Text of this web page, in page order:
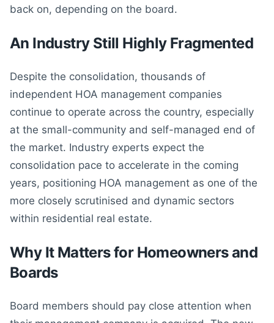
back on, depending on the board.
An Industry Still Highly Fragmented
Despite the consolidation, thousands of
independent HOA management companies
continue to operate across the country, especially
at the small-community and self-managed end of
the market. Industry experts expect the
consolidation pace to accelerate in the coming
years, positioning HOA management as one of the
more closely scrutinised and dynamic sectors
within residential real estate.
Why It Matters for Homeowners and
Boards
Board members should pay close attention when